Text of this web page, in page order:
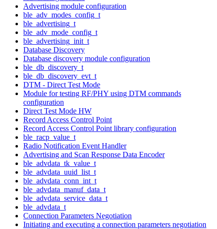
Advertising module configuration
ble_adv_modes_config_t
ble_advertising_t
ble_adv_mode_config_t
ble_advertising_init_t
Database Discovery
Database discovery module configuration
ble_db_discovery_t
ble_db_discovery_evt_t
DTM - Direct Test Mode
Module for testing RF/PHY using DTM commands
configuration
Direct Test Mode HW
Record Access Control Point
Record Access Control Point library configuration
ble_racp_value_t
Radio Notification Event Handler
Advertising and Scan Response Data Encoder
ble_advdata_tk_value_t
ble_advdata_uuid_list_t
ble_advdata_conn_int_t
ble_advdata_manuf_data_t
ble_advdata_service_data_t
ble_advdata_t
Connection Parameters Negotiation
Initiating and executing a connection parameters negotiation